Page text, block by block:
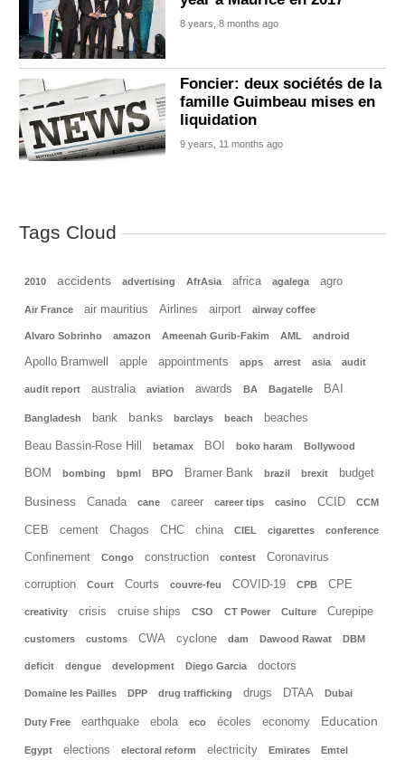
8 years, 8 months ago
Foncier: deux sociétés de la
famille Guimbeau mises en
liquidation
9 years, 11 months ago
Tags Cloud
2010 accidents advertising AfrAsia africa agalega agro
Air France air mauritius Airlines airport airway coffee
Alvaro Sobrinho amazon Ameenah Gurib-Fakim AML android
Apollo Bramwell apple appointments apps arrest asia audit
audit report australia aviation awards BA Bagatelle BAI
Bangladesh bank banks barclays beach beaches
Beau Bassin-Rose Hill betamax BOI boko haram Bollywood
BOM bombing bpml BPO Bramer Bank brazil brexit budget
Business Canada cane career career tips casino CCID CCM
CEB cement Chagos CHC china CIEL cigarettes conference
Confinement Congo construction contest Coronavirus
corruption Court Courts couvre-feu COVID-19 CPB CPE
creativity crisis cruise ships CSO CT Power Culture Curepipe
customers customs CWA cyclone dam Dawood Rawat DBM
deficit dengue development Diego Garcia doctors
Domaine les Pailles DPP drug trafficking drugs DTAA Dubai
Duty Free earthquake ebola eco écoles economy Education
Egypt elections electoral reform electricity Emirates Emtel